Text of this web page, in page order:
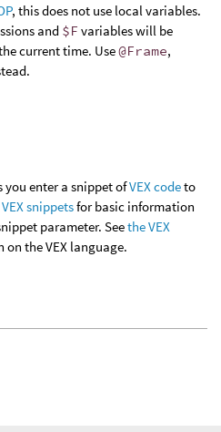
, this does not use local variables.
and $F variables will be
current time. Use@Frame,
you enter a snippet ofVEX codeto
VEX snippetsfor basic information
parameter. Seethe VEX
the VEX language.